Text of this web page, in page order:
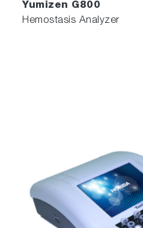
Yumizen G800
Hemostasis Analyzer